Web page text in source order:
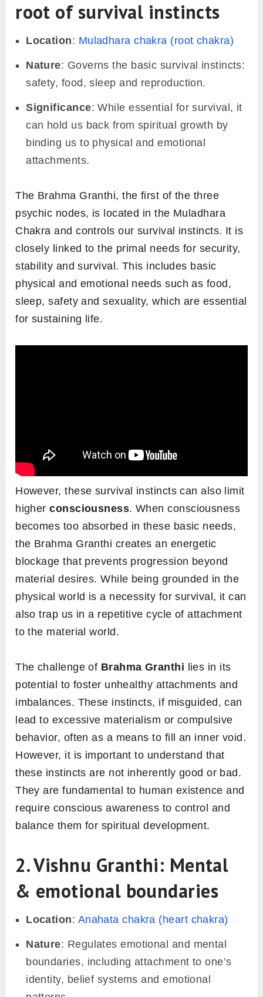
root of survival instincts
Location: Muladhara chakra (root chakra)
Nature: Governs the basic survival instincts:
safety, food, sleep and reproduction.
Significance: While essential for survival, it
can hold us back from spiritual growth by
binding us to physical and emotional
attachments.
The Brahma Granthi, the first of the three
psychic nodes, is located in the Muladhara
Chakra and controls our survival instincts. It is
closely linked to the primal needs for security,
stability and survival. This includes basic
physical and emotional needs such as food,
sleep, safety and sexuality, which are essential
for sustaining life.
However, these survival instincts can also limit
higherconsciousness. When consciousness
becomes too absorbed in these basic needs,
the Brahma Granthi creates an energetic
blockage that prevents progression beyond
material desires. While being grounded in the
physical world is a necessity for survival, it can
also trap us in a repetitive cycle of attachment
to the material world.
The challenge of Brahma Granthi lies in its
potential to foster unhealthy attachments and
imbalances. These instincts, if misguided, can
lead to excessive materialism or compulsive
behavior, often as a means to fill an inner void.
However, it is important to understand that
these instincts are not inherently good or bad.
They are fundamental to human existence and
require conscious awareness to control and
balance them for spiritual development.
2. Vishnu Granthi: Mental
& emotional boundaries
Location: Anahata chakra (heart chakra)
Nature: Regulates emotional and mental
boundaries, including attachment to one’s
identity, belief systems and emotional